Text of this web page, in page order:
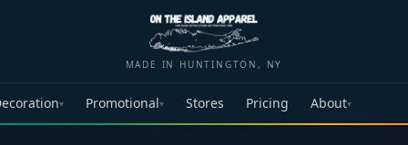
MADE IN HUNTINGTON, NY
▾ Promotional▾ Stores Pricing About▾